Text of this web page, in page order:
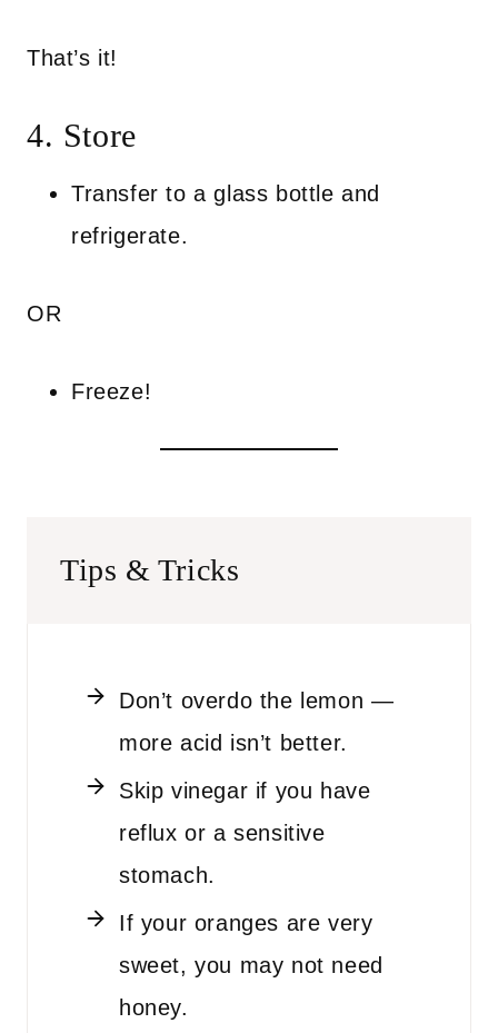
That’s it!
4. Store
Transfer to a glass bottle and
refrigerate.
OR
Freeze!
Tips & Tricks
Don’t overdo the lemon —
more acid isn’t better.
Skip vinegar if you have
reflux or a sensitive
stomach.
If your oranges are very
sweet, you may not need
honey.